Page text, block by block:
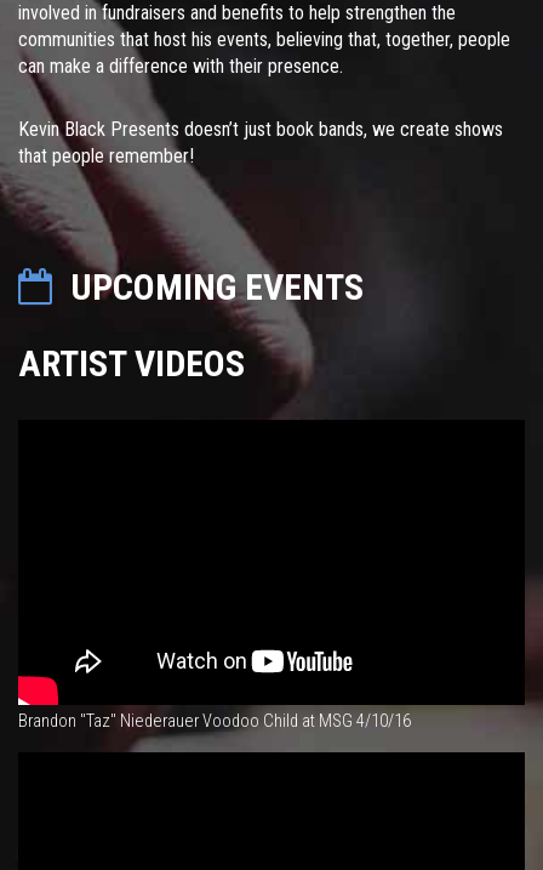
involved in fundraisers and benefits to help strengthen the
communities that host his events, believing that, together, people
can make a difference with their presence.
Kevin Black Presents doesn’t just book bands, we create shows
that people remember!
UPCOMING EVENTS
ARTIST VIDEOS
Brandon "Taz" Niederauer Voodoo Child at MSG 4/10/16